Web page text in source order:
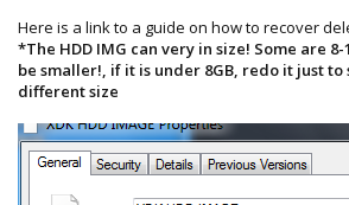
Here is a link to a guide on how to recover
*The HDD IMG can very in size! Some are 8-
be smaller!, if it is under 8GB, redo it just to
different size